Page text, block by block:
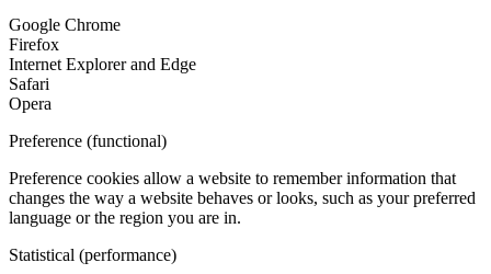
Google Chrome
Firefox
Internet Explorer and Edge
Safari
Opera
Preference (functional)
Preference cookies allow a website to remember information that
changes the way a website behaves or looks, such as your preferred
language or the region you are in.
Statistical (performance)